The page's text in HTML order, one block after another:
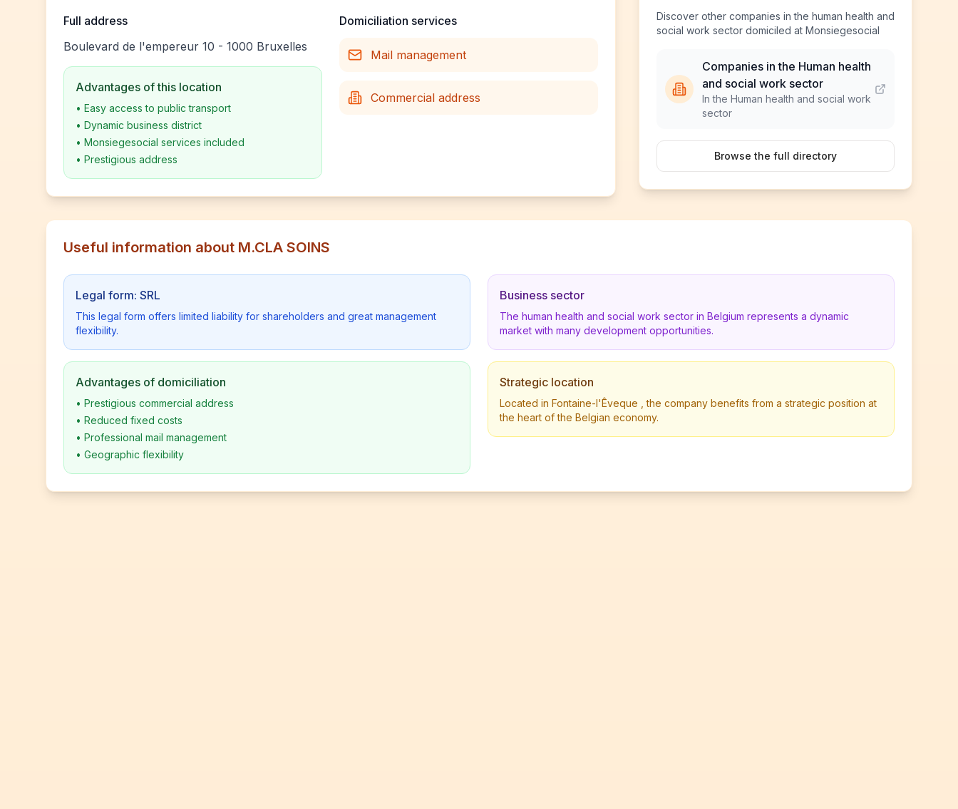
Full address
Boulevard de l'empereur 10 - 1000 Bruxelles
Advantages of this location
• Easy access to public transport
• Dynamic business district
• Monsiegesocial services included
• Prestigious address
Domiciliation services
Mail management
Commercial address
Discover other companies in the human health and
social work sector domiciled at Monsiegesocial
Companies in the Human health
and social work sector
In the Human health and social work
sector
Browse the full directory
Useful information about M.CLA SOINS
Legal form: SRL
This legal form offers limited liability for shareholders and great management
flexibility.
Advantages of domiciliation
• Prestigious commercial address
• Reduced fixed costs
• Professional mail management
• Geographic flexibility
Business sector
The human health and social work sector in Belgium represents a dynamic
market with many development opportunities.
Strategic location
Located in Fontaine-l'Êveque , the company benefits from a strategic position at
the heart of the Belgian economy.